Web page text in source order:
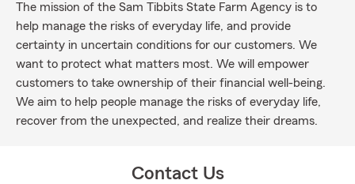
The mission of the Sam Tibbits State Farm Agency is to
help manage the risks of everyday life, and provide
certainty in uncertain conditions for our customers. We
want to protect what matters most. We will empower
customers to take ownership of their financial well-being.
We aim to help people manage the risks of everyday life,
recover from the unexpected, and realize their dreams.
Contact Us